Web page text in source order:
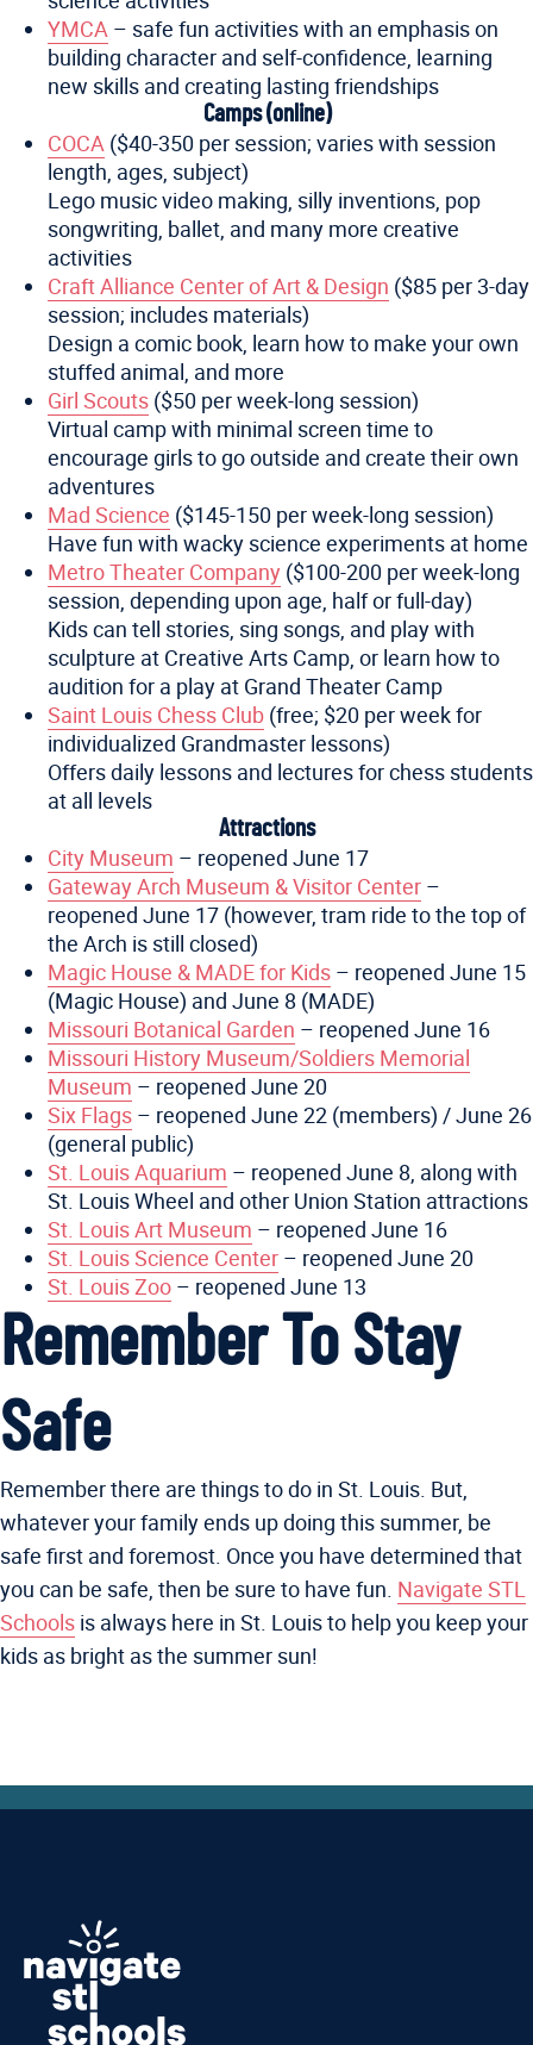
YMCA – safe fun activities with an emphasis on
building character and self-confidence, learning
new skills and creating lasting friendships
Camps (online)
COCA ($40-350 per session; varies with session
length, ages, subject)
Lego music video making, silly inventions, pop
songwriting, ballet, and many more creative
activities
Craft Alliance Center of Art & Design ($85 per 3-day
session; includes materials)
Design a comic book, learn how to make your own
stuffed animal, and more
Girl Scouts ($50 per week-long session)
Virtual camp with minimal screen time to
encourage girls to go outside and create their own
adventures
Mad Science ($145-150 per week-long session)
Have fun with wacky science experiments at home
Metro Theater Company ($100-200 per week-long
session, depending upon age, half or full-day)
Kids can tell stories, sing songs, and play with
sculpture at Creative Arts Camp, or learn how to
audition for a play at Grand Theater Camp
Saint Louis Chess Club (free; $20 per week for
individualized Grandmaster lessons)
Offers daily lessons and lectures for chess students
at all levels
Attractions
City Museum – reopened June 17
Gateway Arch Museum & Visitor Center –
reopened June 17 (however, tram ride to the top of
the Arch is still closed)
Magic House & MADE for Kids – reopened June 15
(Magic House) and June 8 (MADE)
Missouri Botanical Garden – reopened June 16
Missouri History Museum/Soldiers Memorial
Museum – reopened June 20
Six Flags – reopened June 22 (members) / June 26
(general public)
St. Louis Aquarium – reopened June 8, along with
St. Louis Wheel and other Union Station attractions
St. Louis Art Museum – reopened June 16
St. Louis Science Center – reopened June 20
St. Louis Zoo – reopened June 13
Remember To Stay
Safe
Remember there are things to do in St. Louis. But,
whatever your family ends up doing this summer, be
safe first and foremost. Once you have determined that
you can be safe, then be sure to have fun. Navigate STL
Schools is always here in St. Louis to help you keep your
kids as bright as the summer sun!